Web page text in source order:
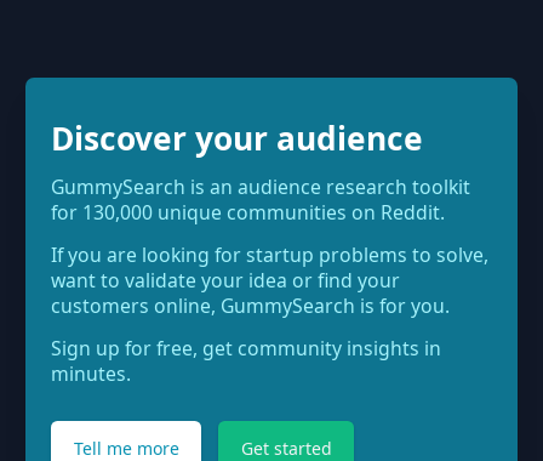
Discover your audience
GummySearch is an audience research toolkit
for 130,000 unique communities on Reddit.
If you are looking for startup problems to solve,
want to validate your idea or find your
customers online, GummySearch is for you.
Sign up for free, get community insights in
minutes.
Tell me more Get started